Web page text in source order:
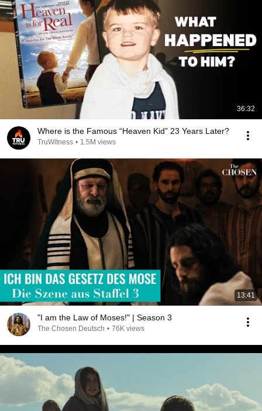
36:32
Where is the Famous “Heaven Kid” 23 Years Later?
TruWitness • 1.5M views
13:41
"I am the Law of Moses!" | Season 3
The Chosen Deutsch • 76K views